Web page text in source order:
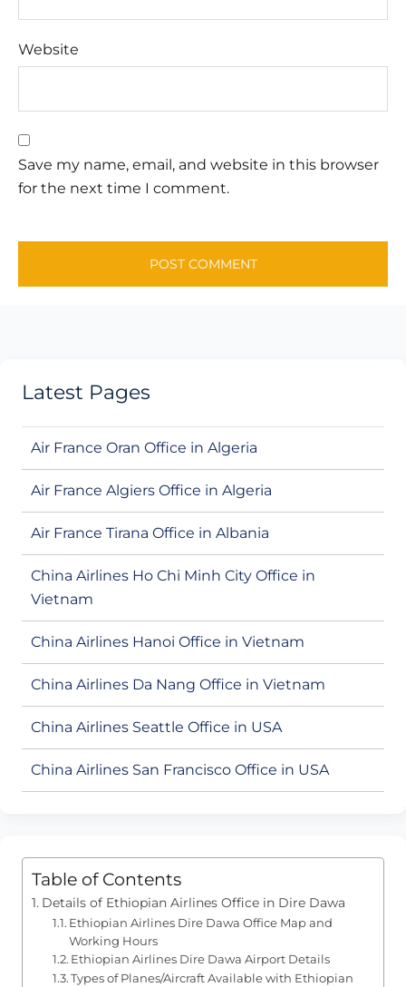
Website
Save my name, email, and website in this browser
for the next time I comment.
Latest Pages
Air France Oran Office in Algeria
Air France Algiers Office in Algeria
Air France Tirana Office in Albania
China Airlines Ho Chi Minh City Office in
Vietnam
China Airlines Hanoi Office in Vietnam
China Airlines Da Nang Office in Vietnam
China Airlines Seattle Office in USA
China Airlines San Francisco Office in USA
Table of Contents
Details of Ethiopian Airlines Office in Dire Dawa
Ethiopian Airlines Dire Dawa Office Map and
Working Hours
Ethiopian Airlines Dire Dawa Airport Details
Types of Planes/Aircraft Available with Ethiopian